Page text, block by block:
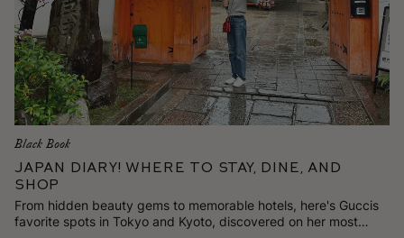
Black Book
Japan Diary! Where to Stay, Dine, and
Shop
From hidden beauty gems to memorable hotels, here's Guccis
favorite spots in Tokyo and Kyoto, discovered on her most